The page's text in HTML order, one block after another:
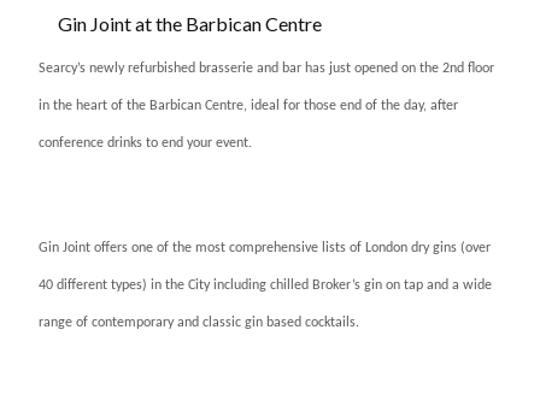
Gin Joint at the Barbican Centre
Searcy’s newly refurbished brasserie and bar has just opened on the 2nd floor
in the heart of the Barbican Centre, ideal for those end of the day, after
conference drinks to end your event.
Gin Joint offers one of the most comprehensive lists of London dry gins (over
40 different types) in the City including chilled Broker’s gin on tap and a wide
range of contemporary and classic gin based cocktails.